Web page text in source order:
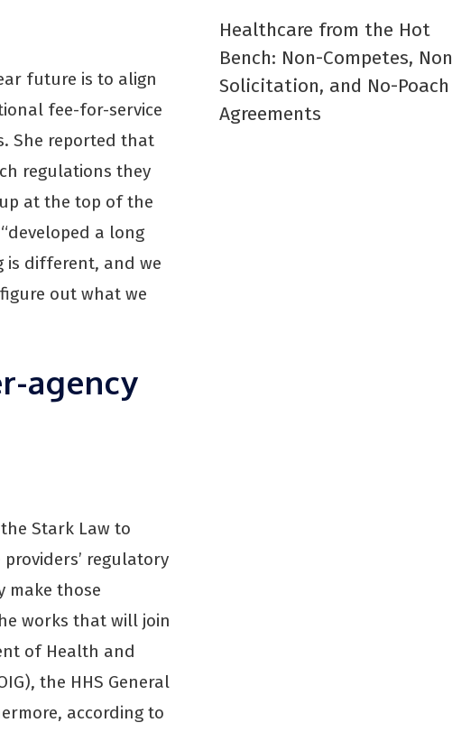
future is to align
fee-for-service
She reported that
regulations they
at the top of the
a long
is different, and we
out what we
agency
Stark Law to
regulatory
make those
works that will join
of Health and
the HHS General
according to
Healthcare from the Hot
Bench: Non-Competes,
Solicitation, and No-Poach
Agreements